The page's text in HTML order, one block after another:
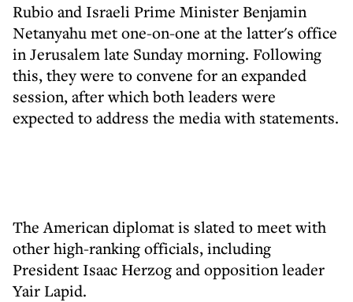
Rubio and Israeli Prime Minister Benjamin
Netanyahu met one-on-one at the latter's office
in Jerusalem late Sunday morning. Following
this, they were to convene for an expanded
session, after which both leaders were
expected to address the media with statements.
The American diplomat is slated to meet with
other high-ranking officials, including
President Isaac Herzog and opposition leader
Yair Lapid.